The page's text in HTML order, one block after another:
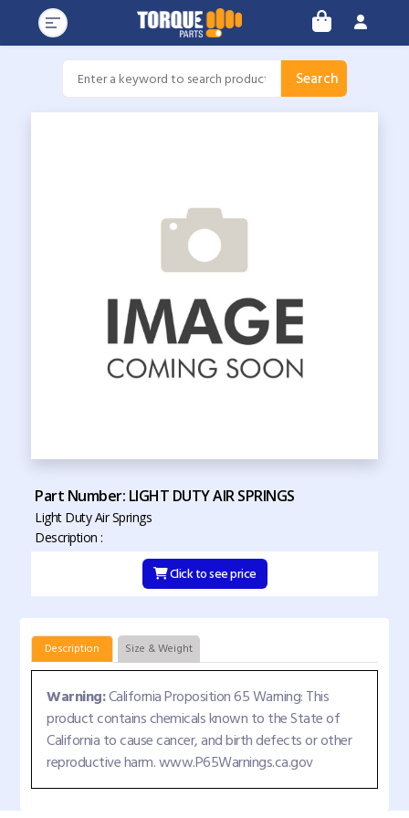
Search
Part Number: LIGHT DUTY AIR SPRINGS
Light Duty Air Springs
Description :
Click to see price
Description Size & Weight
Warning:California Proposition 65 Warning: This
product contains chemicals known to the State of
California to cause cancer, and birth defects or other
reproductive harm. www.P65Warnings.ca.gov